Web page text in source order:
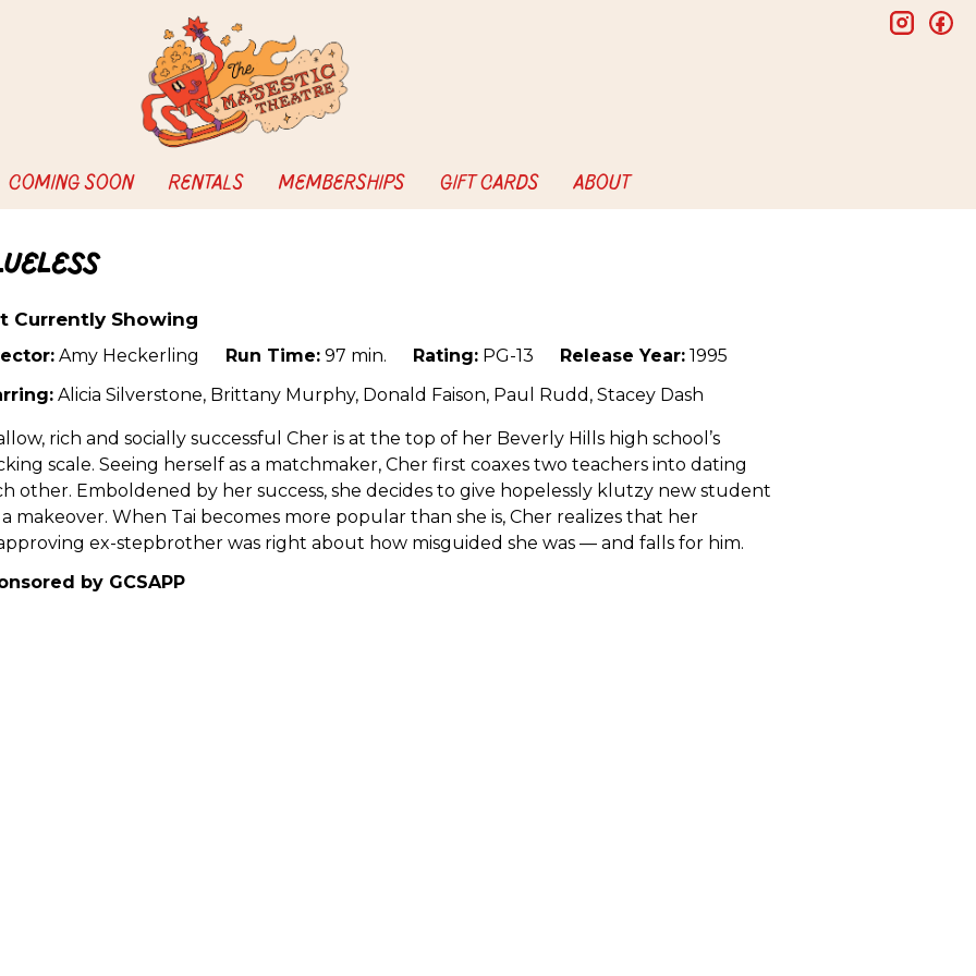
COMING SOON RENTALS MEMBERSHIPS GIFT CARDS ABOUT
Currently Showing
Amy Heckerling Run Time: 97 min. Rating: PG-13 Release Year: 1995
Alicia Silverstone, Brittany Murphy, Donald Faison, Paul Rudd, Stacey Dash
rich and socially successful Cher is at the top of her Beverly Hills high school’s
scale. Seeing herself as a matchmaker, Cher first coaxes two teachers into dating
other. Emboldened by her success, she decides to give hopelessly klutzy new student
a makeover. When Tai becomes more popular than she is, Cher realizes that her
ex-stepbrother was right about how misguided she was — and falls for him.
by GCSAPP